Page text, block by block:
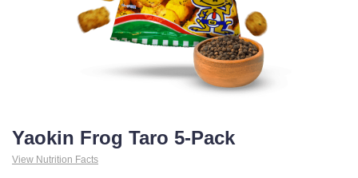
Yaokin Frog Taro 5-Pack
View Nutrition Facts